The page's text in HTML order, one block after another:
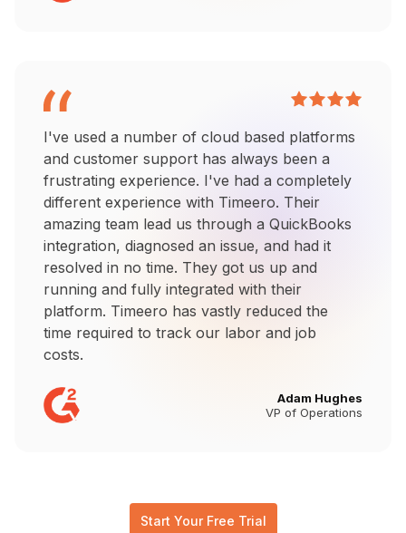
I've used a number of cloud based platforms
and customer support has always been a
frustrating experience. I've had a completely
different experience with Timeero. Their
amazing team lead us through a QuickBooks
integration, diagnosed an issue, and had it
resolved in no time. They got us up and
running and fully integrated with their
platform. Timeero has vastly reduced the
time required to track our labor and job
costs.
Adam Hughes
VP of Operations
Start Your Free Trial